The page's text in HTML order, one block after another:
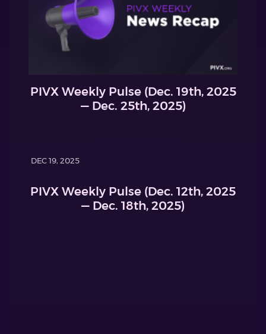
PIVX Weekly Pulse (Dec. 19th, 2025
— Dec. 25th, 2025)
DEC 19, 2025
PIVX Weekly Pulse (Dec. 12th, 2025
— Dec. 18th, 2025)